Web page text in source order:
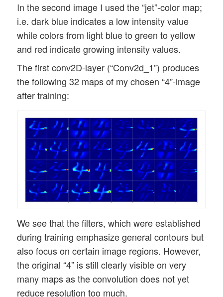
In the second image I used the “jet”-color map;
i.e. dark blue indicates a low intensity value
while colors from light blue to green to yellow
and red indicate growing intensity values.
The first conv2D-layer (“Conv2d_1”) produces
the following 32 maps of my chosen “4”-image
after training:
We see that the filters, which were established
during training emphasize general contours but
also focus on certain image regions. However,
the original “4” is still clearly visible on very
many maps as the convolution does not yet
reduce resolution too much.